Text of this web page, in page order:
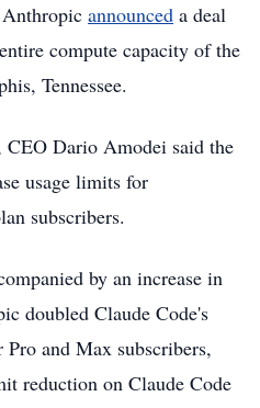
Anthropic announced a deal
compute capacity of the
Tennessee.
CEO Dario Amodei said the
usage limits for
subscribers.
by an increase in
doubled Claude Code's
and Max subscribers,
reduction on Claude Code